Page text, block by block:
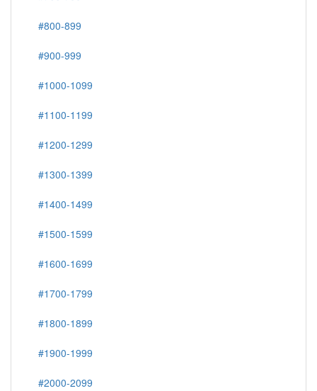
#800-899
#900-999
#1000-1099
#1100-1199
#1200-1299
#1300-1399
#1400-1499
#1500-1599
#1600-1699
#1700-1799
#1800-1899
#1900-1999
#2000-2099